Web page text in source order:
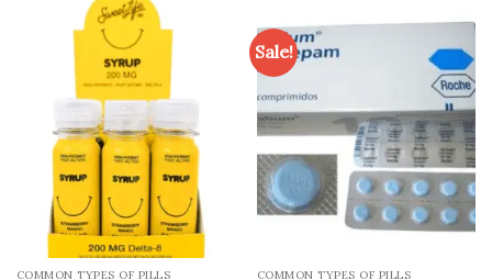
COMMON TYPES OF PILLS
Sale!
COMMON TYPES OF PILLS